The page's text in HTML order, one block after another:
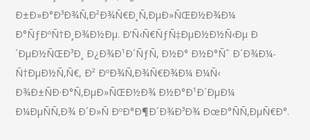
Ð±Ð»Ð°Ð³Ð¾Ñ‚Ð²Ð¾Ñ€Ð¸Ñ‚ÐµÐ»ÑŒÐ½Ð¾Ð¼
Ð°ÑƒÐºÑ†Ð¸Ð¾Ð½Ðµ. Ð’Ñ‹Ñ€ÑƒÑ‡ÐµÐ½Ð½Ñ‹Ðµ Ð
´ÐµÐ½ÑŒÐ³Ð¸ Ð¿Ð¾Ð¹Ð´ÑƒÑ‚ Ð½Ð° Ð½Ð°Ñˆ Ð´Ð¾Ð¼-
Ñ†ÐµÐ½Ñ‚Ñ€, Ð² ÐºÐ¾Ñ‚Ð¾Ñ€Ð¾Ð¼ Ð¼Ñ‹
Ð¾Ð±ÑÐ·Ð°Ñ‚ÐµÐ»ÑŒÐ½Ð¾ Ð½Ð°Ð¹Ð´ÐµÐ¼
Ð¼ÐµÑÑ‚Ð¾ Ð´Ð»Ñ ÐºÐ°Ð¶Ð´Ð¾Ð³Ð¾ ÐœÐ°ÑÑ‚ÐµÑ€Ð°.